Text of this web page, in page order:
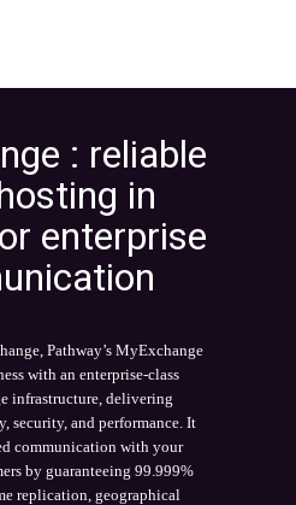
: reliable
in
enterprise
Pathway’s MyExchange
with an enterprise-class
infrastructure, delivering
security, and performance. It
communication with your
by guaranteeing 99.999%
replication, geographical